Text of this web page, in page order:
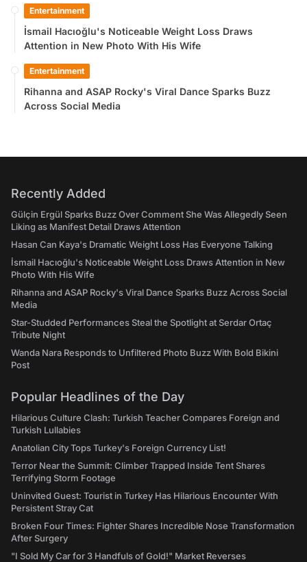
Entertainment
İsmail Hacıoğlu's Noticeable Weight Loss Draws
Attention in New Photo With His Wife
Entertainment
Rihanna and ASAP Rocky's Viral Dance Sparks Buzz
Across Social Media
Recently Added
Gülçin Ergül Sparks Buzz Over Comment She Was Allegedly Seen
Liking as Manifest Detail Draws Attention
Hasan Can Kaya's Dramatic Weight Loss Has Everyone Talking
İsmail Hacıoğlu's Noticeable Weight Loss Draws Attention in New
Photo With His Wife
Rihanna and ASAP Rocky's Viral Dance Sparks Buzz Across Social
Media
Star-Studded Performances Steal the Spotlight at Serdar Ortaç
Tribute Night
Wanda Nara Responds to Unfiltered Photo Buzz With Bold Bikini
Post
Popular Headlines of the Day
Hilarious Culture Clash: Turkish Teacher Compares Foreign and
Turkish Lullabies
Anatolian City Tops Turkey's Foreign Currency List!
Terror Near the Summit: Climber Trapped Inside Tent Shares
Terrifying Storm Footage
Uninvited Guest: Tourist in Turkey Has Hilarious Encounter With
Persistent Stray Cat
Broken Four Times: Fighter Shares Incredible Nose Transformation
After Surgery
"I Sold My Car for 3 Handfuls of Gold!" Market Reverses